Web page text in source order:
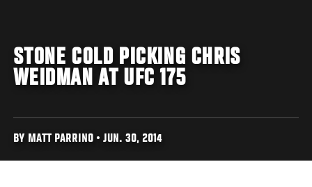
STONE COLD PICKING CHRIS
WEIDMAN AT UFC 175
BY MATT PARRINO • JUN. 30, 2014